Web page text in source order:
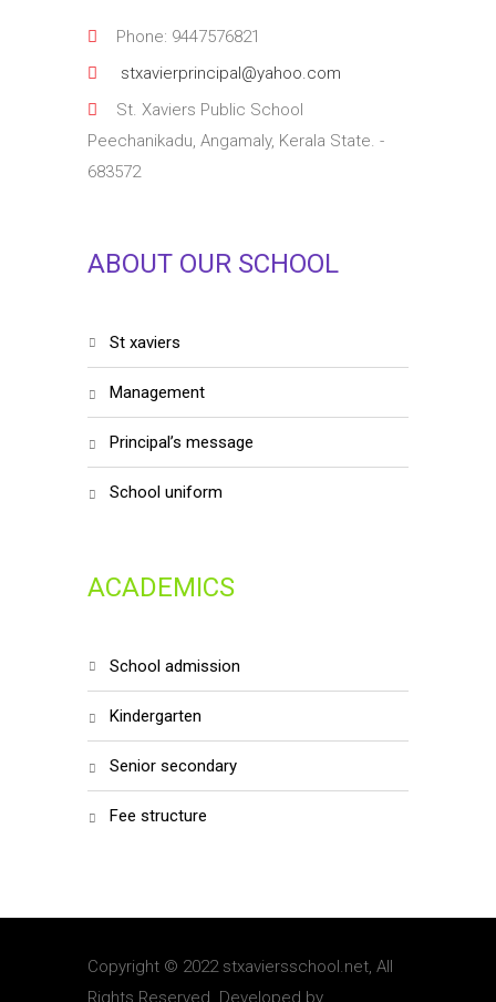
Phone: 9447576821
stxavierprincipal@yahoo.com
St. Xaviers Public School
Peechanikadu, Angamaly, Kerala State. -
683572
ABOUT OUR SCHOOL
st xaviers
management
principal’s message
school uniform
ACADEMICS
school admission
kindergarten
senior secondary
fee structure
Copyright © 2022 stxaviersschool.net, All
Rights Reserved. Developed by